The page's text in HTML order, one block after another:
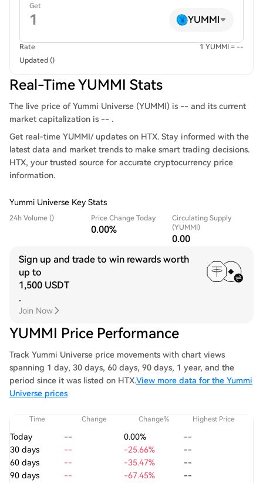
Get
YUMMI
Rate
1 YUMMI = --
Updated ()
Real-Time YUMMI Stats
The live price of Yummi Universe (YUMMI) is -- and its current
market capitalization is -- .
Get real-time YUMMI/ updates on HTX. Stay informed with the
latest data and market trends to make smart trading decisions.
HTX, your trusted source for accurate cryptocurrency price
information.
Yummi Universe Key Stats
24h Volume () Price Change Today
0.00%
Circulating Supply
(YUMMI)
0.00
Sign up and trade to win rewards worth
up to
1,500 USDT
.
Join Now
YUMMI Price Performance
Track Yummi Universe price movements with chart views
spanning 1 day, 30 days, 60 days, 90 days, 1 year, and the
period since it was listed on HTX.View more data for the Yummi
Universe prices
Time Change Change% Highest Price
Today -- 0.00%
--
30 days
-- -25.66%
--
60 days
-- -35.47%
--
90 days
-- -67.45%
--